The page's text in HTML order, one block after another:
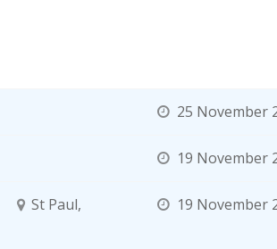
25 November
19 November
St Paul,
19 November